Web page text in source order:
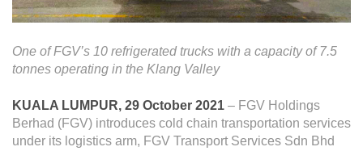
Operational Information
Annual Reports & Presentations
Corporate Calendar
Sustainability
One of FGV’s 10 refrigerated trucks with a capacity of 7.5
tonnes operating in the Klang Valley
KUALA LUMPUR, 29 October 2021 – FGV Holdings
Berhad (FGV) introduces cold chain transportation services
under its logistics arm, FGV Transport Services Sdn Bhd